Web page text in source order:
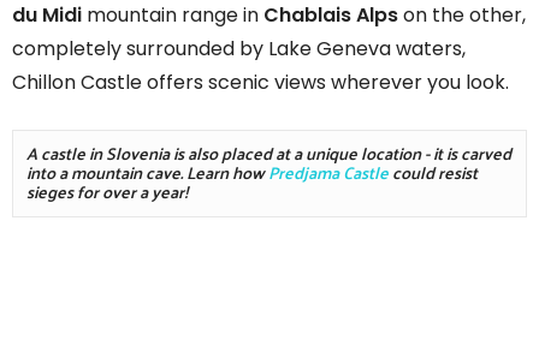
du Midi mountain range in Chablais Alpson the other,
completely surrounded by Lake Geneva waters,
Chillon Castle offers scenic views wherever you look.
A castle in Slovenia is also placed at a unique location - it is carved
into a mountain cave. Learn how Predjama Castle could resist
sieges for over a year!